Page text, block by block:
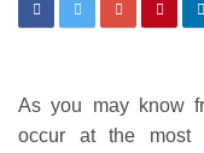
As you may know
occur at the most